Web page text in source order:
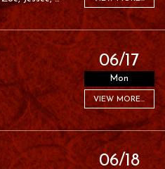
06/17
Mon
VIEW MORE...
06/18